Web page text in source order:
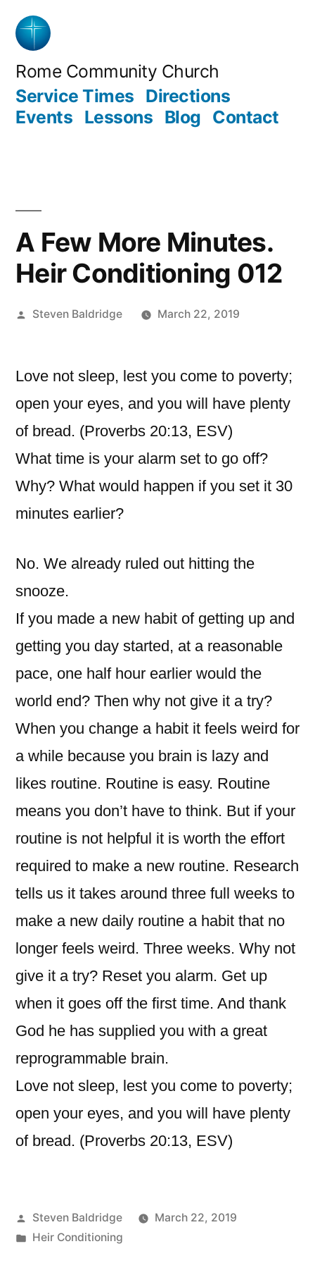
Skip
content
Rome Community Church
Service Times Directions
Events Lessons Blog Contact
A Few More Minutes.
Heir Conditioning 012
Posted
Steven Baldridge March 22, 2019
Love not sleep, lest you come to poverty;
open your eyes, and you will have plenty
of bread. (Proverbs 20:13, ESV)
What time is your alarm set to go off?
Why? What would happen if you set it 30
minutes earlier?
No. We already ruled out hitting the
snooze.
If you made a new habit of getting up and
getting you day started, at a reasonable
pace, one half hour earlier would the
world end? Then why not give it a try?
When you change a habit it feels weird for
a while because you brain is lazy and
likes routine. Routine is easy. Routine
means you don’t have to think. But if your
routine is not helpful it is worth the effort
required to make a new routine. Research
tells us it takes around three full weeks to
make a new daily routine a habit that no
longer feels weird. Three weeks. Why not
give it a try? Reset you alarm. Get up
when it goes off the first time. And thank
God he has supplied you with a great
reprogrammable brain.
Love not sleep, lest you come to poverty;
open your eyes, and you will have plenty
of bread. (Proverbs 20:13, ESV)
Posted
by
Steven Baldridge
March 22, 2019
Posted
Heir Conditioning